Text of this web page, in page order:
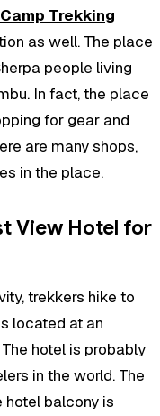
Trekking
as well. The place
people living
In fact, the place
for gear and
are many shops,
in the place.
View Hotel for
trekkers hike to
located at an
hotel is probably
in the world. The
balcony is